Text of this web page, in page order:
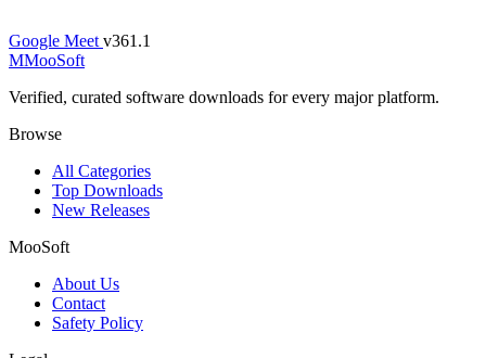
Google Meet v361.1
MMooSoft
Verified, curated software downloads for every major platform.
Browse
All Categories
Top Downloads
New Releases
MooSoft
About Us
Contact
Safety Policy